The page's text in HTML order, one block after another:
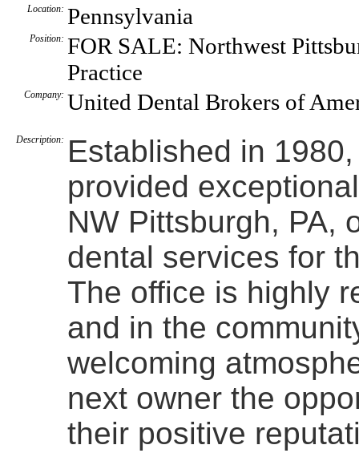
Location: Pennsylvania
Position: FOR SALE: Northwest
Practice
Company: United Dental Brokers of
Description: Established in
provided
NW Pittsburgh, PA,
dental services for
The office is highly
and in the
welcoming
next owner the
their positive